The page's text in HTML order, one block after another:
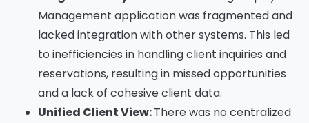
Management application was fragmented and
lacked integration with other systems. This led
to inefficiencies in handling client inquiries and
reservations, resulting in missed opportunities
and a lack of cohesive client data.
Unified Client View:There was no centralized